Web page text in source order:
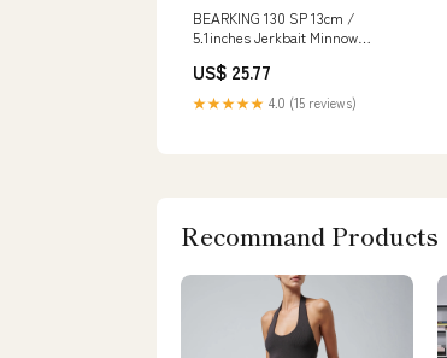
BEARKING 130 SP 13cm /
5.1inches Jerkbait Minnow
US$ 25.77
★★★★★ 4.0 (15 reviews)
Recommand Products